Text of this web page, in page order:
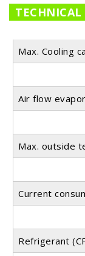
Max. Cooling
Air flow
Max. outside
Current
Refrigerant